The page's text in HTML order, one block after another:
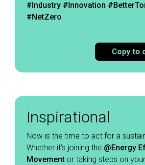
#Industry #Innovation
#NetZero
Copy to
Inspirational
Now is the time to act for a
Whether it’s joining the @Energy
Movement or taking steps on